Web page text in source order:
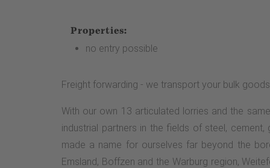
Properties:
no entry possible
Freight forwarding - we transport your bulk goods
With our own 13 articulated lorries and the
industrial partners in the fields of steel,
made a name for ourselves far beyond the
Emsland, Boffzen and the Warburg region,